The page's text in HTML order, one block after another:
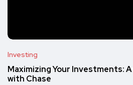
Investing
Maximizing Your Investments:
with Chase